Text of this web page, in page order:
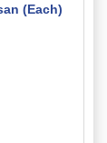
(Each)